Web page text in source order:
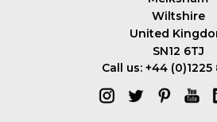
Wiltshire
United
SN12 6TJ
Call us: +44 (0)1225